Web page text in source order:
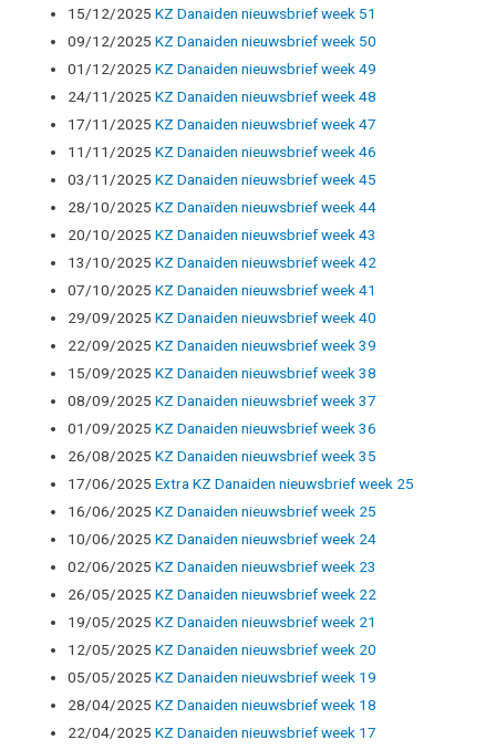
15/12/2025 KZ Danaiden nieuwsbrief week 51
09/12/2025 KZ Danaiden nieuwsbrief week 50
01/12/2025 KZ Danaiden nieuwsbrief week 49
24/11/2025 KZ Danaiden nieuwsbrief week 48
17/11/2025 KZ Danaiden nieuwsbrief week 47
11/11/2025 KZ Danaiden nieuwsbrief week 46
03/11/2025 KZ Danaiden nieuwsbrief week 45
28/10/2025 KZ Danaïden nieuwsbrief week 44
20/10/2025 KZ Danaiden nieuwsbrief week 43
13/10/2025 KZ Danaiden nieuwsbrief week 42
07/10/2025 KZ Danaiden nieuwsbrief week 41
29/09/2025 KZ Danaiden nieuwsbrief week 40
22/09/2025 KZ Danaiden nieuwsbrief week 39
15/09/2025 KZ Danaiden nieuwsbrief week 38
08/09/2025 KZ Danaiden nieuwsbrief week 37
01/09/2025 KZ Danaiden nieuwsbrief week 36
26/08/2025 KZ Danaiden nieuwsbrief week 35
17/06/2025 Extra KZ Danaiden nieuwsbrief week 25
16/06/2025 KZ Danaiden nieuwsbrief week 25
10/06/2025 KZ Danaiden nieuwsbrief week 24
02/06/2025 KZ Danaiden nieuwsbrief week 23
26/05/2025 KZ Danaiden nieuwsbrief week 22
19/05/2025 KZ Danaiden nieuwsbrief week 21
12/05/2025 KZ Danaiden nieuwsbrief week 20
05/05/2025 KZ Danaiden nieuwsbrief week 19
28/04/2025 KZ Danaiden nieuwsbrief week 18
22/04/2025 KZ Danaiden nieuwsbrief week 17